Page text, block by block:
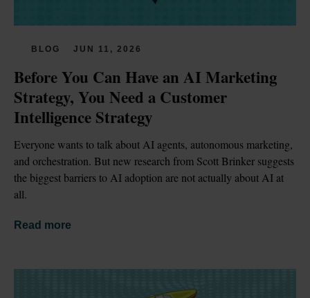
BLOG JUN 11, 2026
Before You Can Have an AI Marketing
Strategy, You Need a Customer
Intelligence Strategy
Everyone wants to talk about AI agents, autonomous marketing,
and orchestration. But new research from Scott Brinker suggests
the biggest barriers to AI adoption are not actually about AI at
all.
Read more